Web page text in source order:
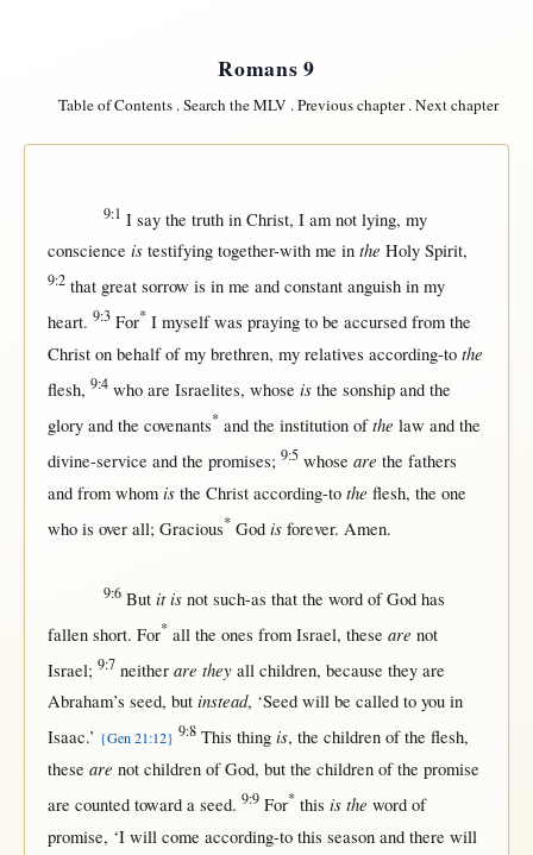
Romans 9
Table of Contents.Search the MLV .Previous chapter.Next chapter
9:1 I saythe truth in Christ, I am not lying, my
conscience is testifying together-withme in the Holy Spirit,
9:2 that great sorrow is inme and constant anguish inmy
heart. 9:3 For*I myselfwas prayingto be accursed fromthe
Christ on behalfof my brethren, my relatives according-to the
flesh, 9:4who are Israelites, whose isthe sonshipand the
gloryand the covenants*and the institutionofthe law and the
divine-service and the promises; 9:5whose are the fathers
and fromwhom isthe Christ according-to the flesh, the one
who is over all; Gracious* God is forever. Amen.
9:6 But it is not such-as thatthe wordofGodhas
fallen short. For* all the ones from Israel, these are not
Israel; 9:7 neither are they all children, because they are
Abraham’s seed, but instead, ‘Seed willbe calledto you in
Isaac.’ {Gen 21:12} 9:8 This thing is, the childrenof the flesh,
these are not childrenofGod, butthe childrenof the promise
are counted towarda seed. 9:9 For* this is the wordof
promise, ‘I will come according-to this seasonand there will